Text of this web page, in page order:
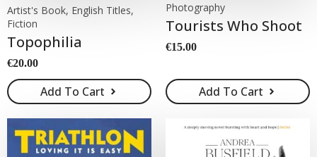
Artist's Book, English Titles,
Fiction
Topophilia
€20.00
Add To Cart
Photography
Tourists Who Shoot
€15.00
Add To Cart